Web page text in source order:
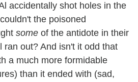
accidentally shot holes in the
the poisoned
some of the antidote in their
ran out? And isn't it odd that
a much more formidable
than it ended with (sad,